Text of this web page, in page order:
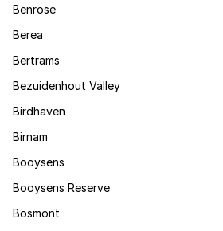
Benrose
Berea
Bertrams
Bezuidenhout Valley
Birdhaven
Birnam
Booysens
Booysens Reserve
Bosmont